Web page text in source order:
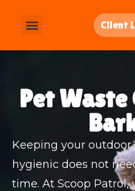
Client
Pet
Keeping your outdoor
hygienic does not
time. At Scoop Patrol,